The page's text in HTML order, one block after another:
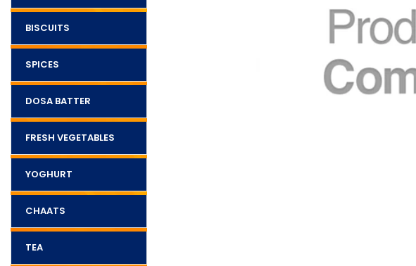
BISCUITS
SPICES
DOSA BATTER
FRESH VEGETABLES
YOGHURT
CHAATS
TEA